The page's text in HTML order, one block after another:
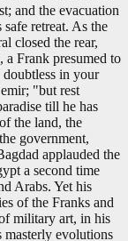
and the evacuation
retreat. As the
closed the rear,
a Frank presumed to
in your
"but rest
till he has
the land, the
government,
applauded the
a second time
Arabs. Yet his
of the Franks and
military art, in his
masterly evolutions